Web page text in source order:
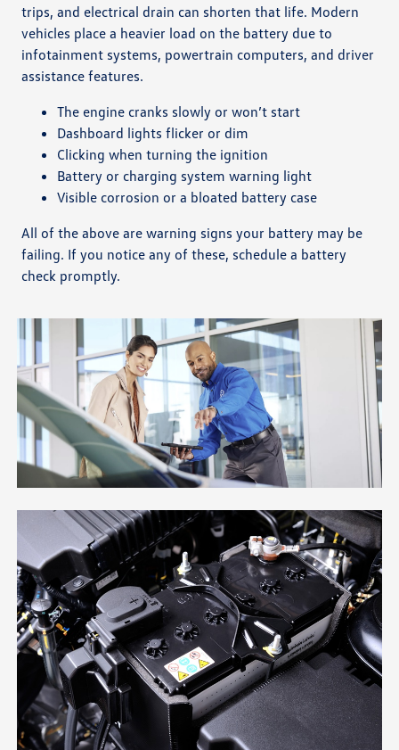
trips, and electrical drain can shorten that life. Modern
vehicles place a heavier load on the battery due to
infotainment systems, powertrain computers, and driver
assistance features.
The engine cranks slowly or won’t start
Dashboard lights flicker or dim
Clicking when turning the ignition
Battery or charging system warning light
Visible corrosion or a bloated battery case
All of the above are warning signs your battery may be
failing. If you notice any of these, schedule a battery
check promptly.